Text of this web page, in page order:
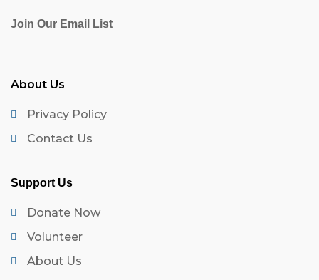
Join Our Email List
About Us
Privacy Policy
Contact Us
Support Us
Donate Now
Volunteer
About Us